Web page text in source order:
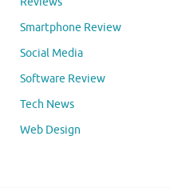
Smartphone Review
Social Media
Software Review
Tech News
Web Design